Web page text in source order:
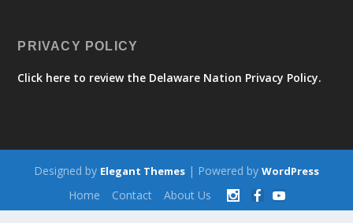
PRIVACY POLICY
Click here to review the Delaware Nation Privacy Policy.
Designed by Elegant Themes | Powered by WordPress
Home Contact About Us